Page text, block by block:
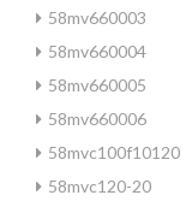
58mv660003
58mv660004
58mv660005
58mv660006
58mvc100f10120
58mvc120-20